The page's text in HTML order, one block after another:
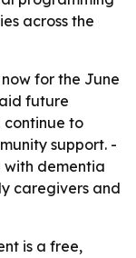
across the
for the June
future
continue to
support. -
with dementia
caregivers and
is a free,